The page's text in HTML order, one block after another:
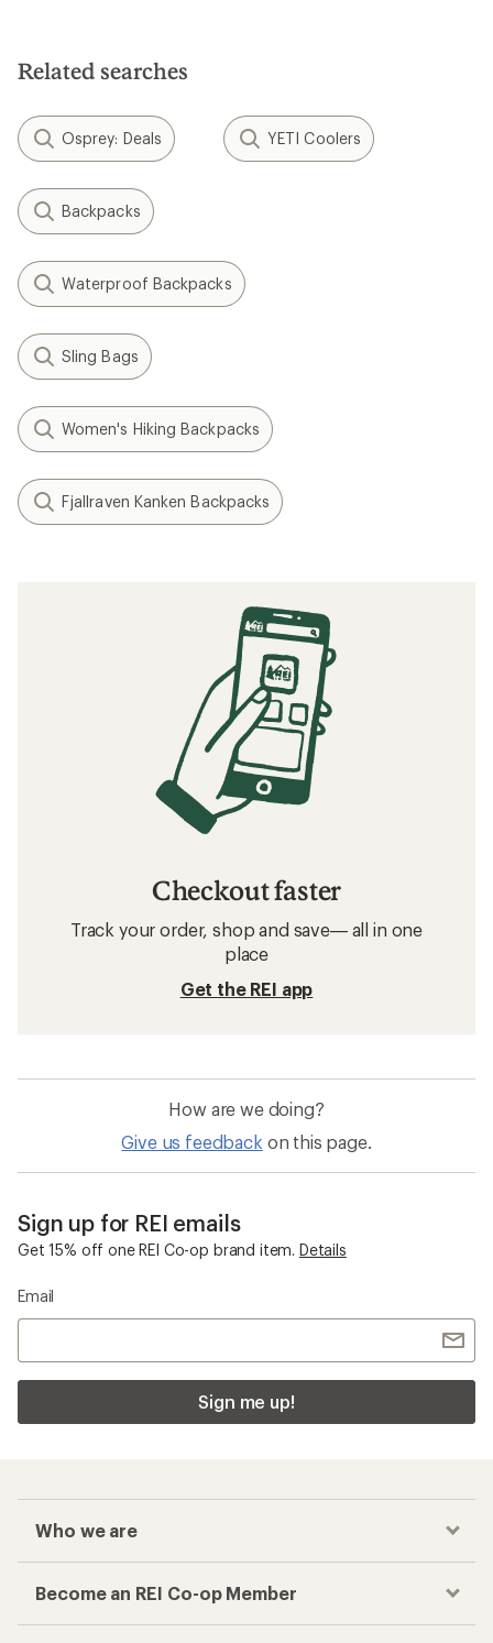
Related searches
Osprey: Deals YETI Coolers
Backpacks
Waterproof Backpacks
Sling Bags
Women's Hiking Backpacks
Fjallraven Kanken Backpacks
Checkout faster
Track your order, shop and save— all in one
place
Get the REI app
How are we doing?
Give us feedback on this page.
Sign up for REI emails
Get 15% off one REI Co-op brand item. Details
Email
Sign me up!
Who we are
Become an REI Co-op Member